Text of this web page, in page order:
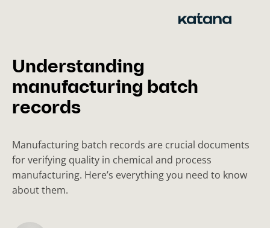
Understanding
manufacturing batch
records
Manufacturing batch records are crucial documents
for verifying quality in chemical and process
manufacturing. Here’s everything you need to know
about them.